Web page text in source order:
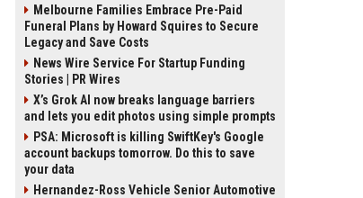
Melbourne Families Embrace Pre-Paid
Funeral Plans by Howard Squires to Secure
Legacy and Save Costs
News Wire Service For Startup Funding
Stories | PR Wires
X’s Grok AI now breaks language barriers
and lets you edit photos using simple prompts
PSA: Microsoft is killing SwiftKey's Google
account backups tomorrow. Do this to save
your data
Hernandez-Ross Vehicle Senior Automotive